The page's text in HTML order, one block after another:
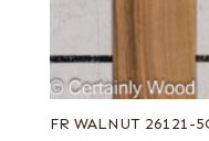
FR WALNUT 26121-